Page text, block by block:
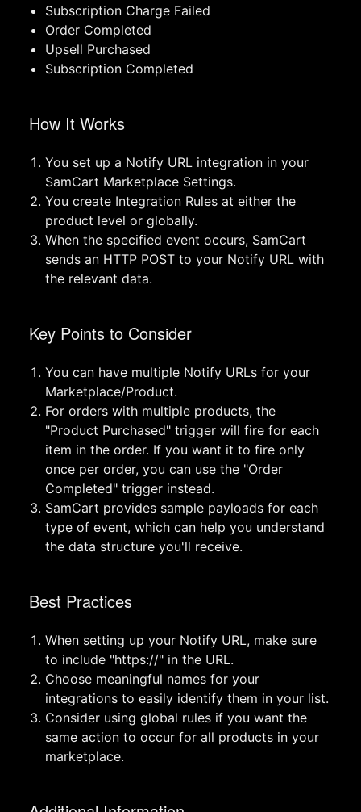
Subscription Charge Failed
Order Completed
Upsell Purchased
Subscription Completed
How It Works
You set up a Notify URL integration in your
SamCart Marketplace Settings.
You create Integration Rules at either the
product level or globally.
When the specified event occurs, SamCart
sends an HTTP POST to your Notify URL with
the relevant data.
Key Points to Consider
You can have multiple Notify URLs for your
Marketplace/Product.
For orders with multiple products, the
"Product Purchased" trigger will fire for each
item in the order. If you want it to fire only
once per order, you can use the "Order
Completed" trigger instead.
SamCart provides sample payloads for each
type of event, which can help you understand
the data structure you'll receive.
Best Practices
When setting up your Notify URL, make sure
to include "https://" in the URL.
Choose meaningful names for your
integrations to easily identify them in your list.
Consider using global rules if you want the
same action to occur for all products in your
marketplace.